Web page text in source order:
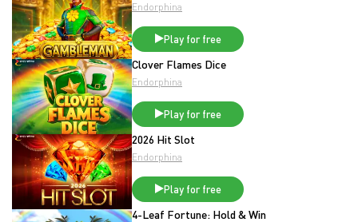
Endorphina
Play for free
Clover Flames Dice
Endorphina
Play for free
2026 Hit Slot
Endorphina
Play for free
4-Leaf Fortune: Hold & Win